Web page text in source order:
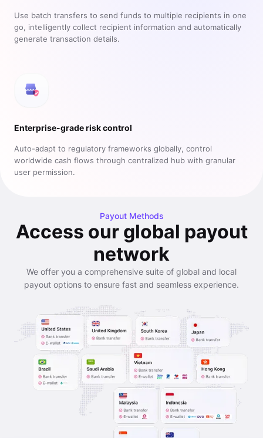
Use batch transfers to send funds to multiple recipients in one
go, intelligently collect recipient information and automatically
generate transaction details.
Enterprise-grade risk control
Auto-adapt to regulatory frameworks globally, control
worldwide cash flows through centralized hub with granular
user permission.
Payout Methods
Access our global payout
network
We offer you a comprehensive suite of global and local
payout options to ensure fast and seamless experience.